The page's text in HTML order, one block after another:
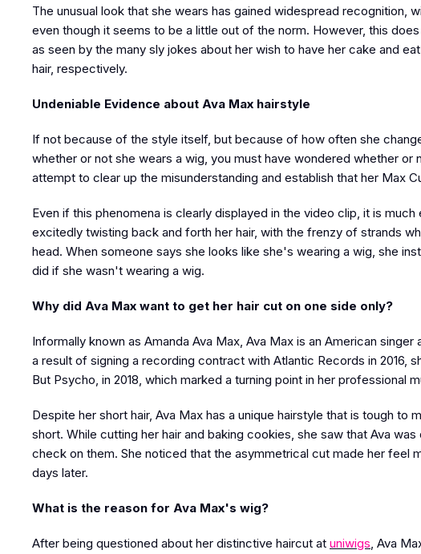
The unusual look that she wears has gained widespread recognition,
even though it seems to be a little out of the norm. However, this
as seen by the many sly jokes about her wish to have her cake and
hair, respectively.
Undeniable Evidence about Ava Max hairstyle
If not because of the style itself, but because of how often she
whether or not she wears a wig, you must have wondered whether or
attempt to clear up the misunderstanding and establish that her Max
Even if this phenomena is clearly displayed in the video clip, it is
excitedly twisting back and forth her hair, with the frenzy of strands
head. When someone says she looks like she's wearing a wig, she
did if she wasn't wearing a wig.
Why did Ava Max want to get her hair cut on one side only?
Informally known as Amanda Ava Max, Ava Max is an American
a result of signing a recording contract with Atlantic Records in
But Psycho, in 2018, which marked a turning point in her professional
Despite her short hair, Ava Max has a unique hairstyle that is tough
short. While cutting her hair and baking cookies, she saw that Ava
check on them. She noticed that the asymmetrical cut made her feel
days later.
What is the reason for Ava Max's wig?
After being questioned about her distinctive haircut at uniwigs, Ava